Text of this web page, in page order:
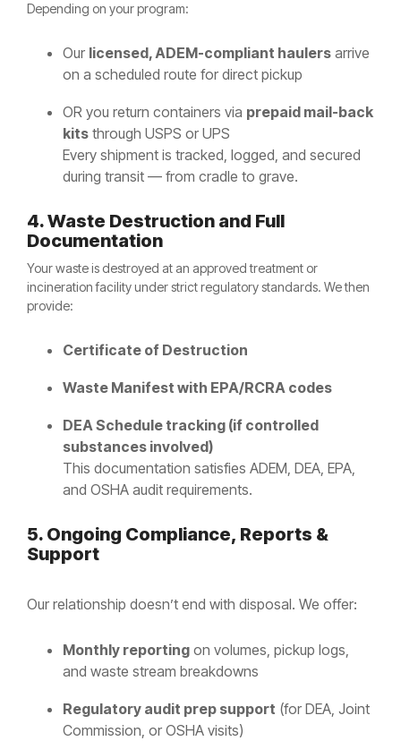
Depending on your program:
Our licensed, ADEM-compliant haulers arrive
on a scheduled route for direct pickup
OR you return containers via prepaid mail-back
kits through USPS or UPS
Every shipment is tracked, logged, and secured
during transit — from cradle to grave.
4. Waste Destruction and Full
Documentation
Your waste is destroyed at an approved treatment or
incineration facility under strict regulatory standards. We then
provide:
Certificate of Destruction
Waste Manifest with EPA/RCRA codes
DEA Schedule tracking (if controlled
substances involved)
This documentation satisfies ADEM, DEA, EPA,
and OSHA audit requirements.
5. Ongoing Compliance, Reports &
Support
Our relationship doesn’t end with disposal. We offer:
Monthly reporting on volumes, pickup logs,
and waste stream breakdowns
Regulatory audit prep support (for DEA, Joint
Commission, or OSHA visits)